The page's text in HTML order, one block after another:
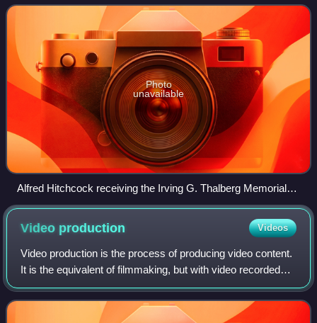
reflect a consistently high quality of mot
Photo
unavailable
Alfred Hitchcock receiving the Irving G. Thalberg Memorial
Award from Robert Wise (40th Academy Awards, 1967)
Video production Videos
Video production is the process of producing video content.
It is the equivalent of filmmaking, but with video recorded
either as analog signals on videotape, digitally in video tape
or as computer fi